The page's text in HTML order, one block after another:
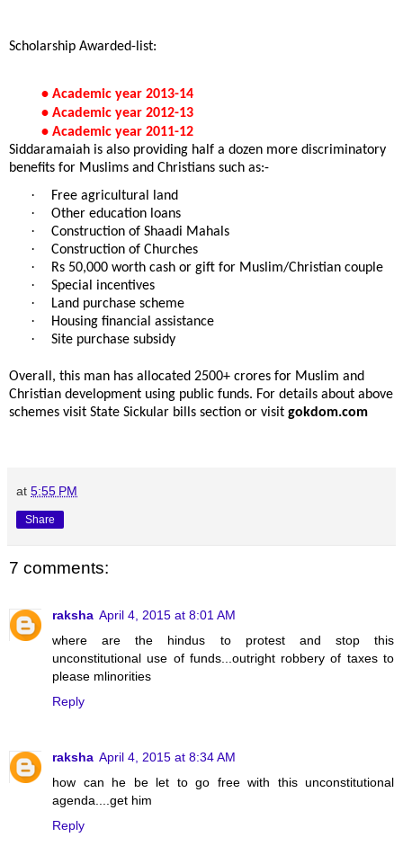
Scholarship Awarded-list:
• Academic year 2013-14
• Academic year 2012-13
• Academic year 2011-12
Siddaramaiah is also providing half a dozen more discriminatory
benefits for Muslims and Christians such as:-
· Free agricultural land
· Other education loans
· Construction of Shaadi Mahals
· Construction of Churches
· Rs 50,000 worth cash or gift for Muslim/Christian couple
· Special incentives
· Land purchase scheme
· Housing financial assistance
· Site purchase subsidy
Overall, this man has allocated 2500+ crores for Muslim and
Christian development using public funds. For details about above
schemes visit State Sickular bills section or visit gokdom.com
at 5:55 PM
Share
7 comments:
raksha April 4, 2015 at 8:01 AM
where are the hindus to protest and stop this
unconstitutional use of funds...outright robbery of taxes to
please mlinorities
Reply
raksha April 4, 2015 at 8:34 AM
how can he be let to go free with this unconstitutional
agenda....get him
Reply